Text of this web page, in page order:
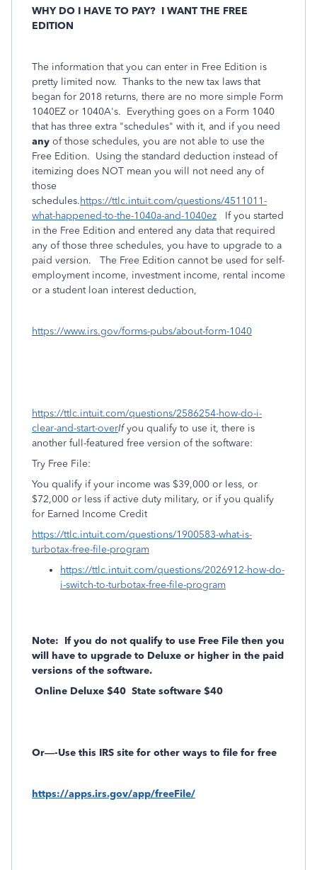
WHY DO I HAVE TO PAY? I WANT THE FREE
EDITION
The information that you can enter in Free Edition is
pretty limited now. Thanks to the new tax laws that
began for 2018 returns, there are no more simple Form
1040EZ or 1040A's. Everything goes on a Form 1040
that has three extra "schedules" with it, and if you need
any of those schedules, you are not able to use the
Free Edition. Using the standard deduction instead of
itemizing does NOT mean you will not need any of
those
schedules.https://ttlc.intuit.com/questions/4511011-
what-happened-to-the-1040a-and-1040ez
If you started
in the Free Edition and entered any data that required
any of those three schedules, you have to upgrade to a
paid version.
The Free Edition cannot be used for self-
employment income, investment income, rental income
or a student loan interest deduction,
https://www.irs.gov/forms-pubs/about-form-1040
https://ttlc.intuit.com/questions/2586254-how-do-i-
clear-and-start-overIfyou qualify to use it, there is
another full-featured free version of the software:
Try Free File:
You qualify if your income was $39,000 or less, or
$72,000 or less if active duty military, or if you qualify
for Earned Income Credit
https://ttlc.intuit.com/questions/1900583-what-is-
turbotax-free-file-program
https://ttlc.intuit.com/questions/2026912-how-do-
i-switch-to-turbotax-free-file-program
Note: If you do not qualify to use Free File then you
will have to upgrade to Deluxe or higher in the paid
versions of the software.
Online Deluxe $40 State software $40
Or—-Use this IRS site for other ways to file for free
https://apps.irs.gov/app/freeFile/